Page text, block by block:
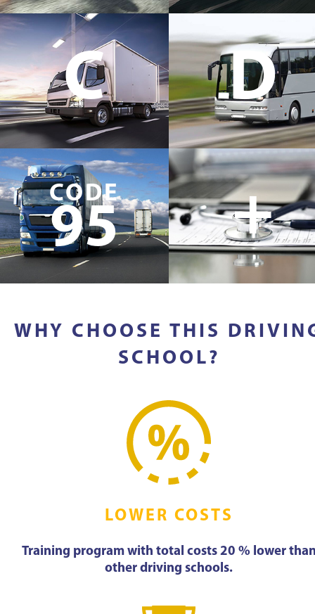
C
D
CODE
95 +
WHY CHOOSE THIS
SCHOOL?
LOWER COSTS
Training program with total costs 20 % lower
other driving schools.